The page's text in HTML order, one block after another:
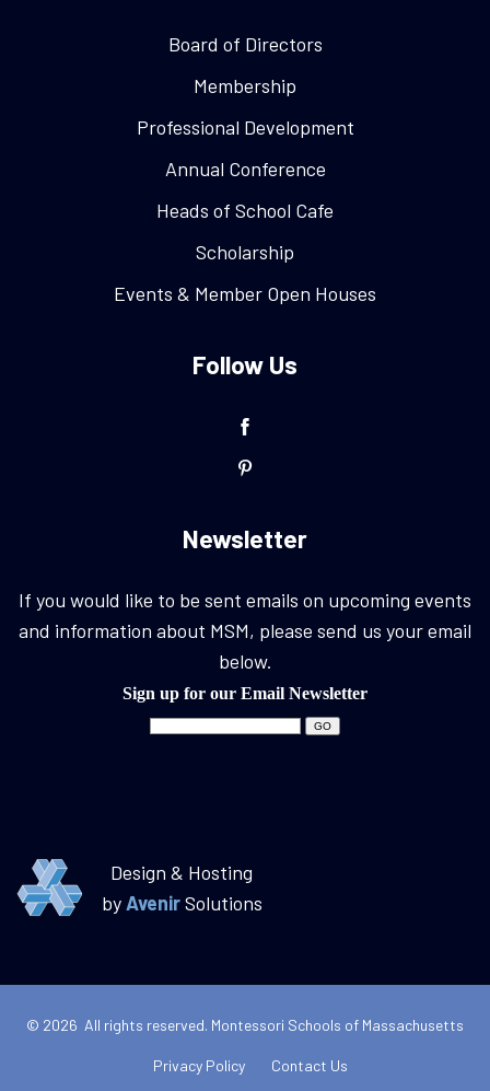
Board of Directors
Membership
Professional Development
Annual Conference
Heads of School Cafe
Scholarship
Events & Member Open Houses
Follow Us
Newsletter
If you would like to be sent emails on upcoming events
and information about MSM, please send us your email
below.
Sign up for our Email Newsletter
Design & Hosting
by AvenirSolutions
© 2026 All rights reserved. Montessori Schools of Massachusetts
Privacy Policy Contact Us